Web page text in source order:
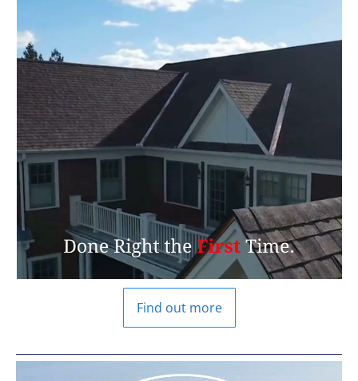
Find out more